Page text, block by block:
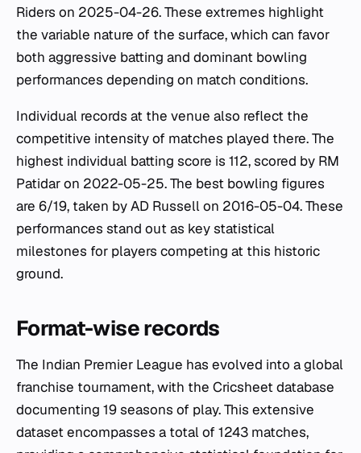
Riders on 2025-04-26. These extremes highlight
the variable nature of the surface, which can favor
both aggressive batting and dominant bowling
performances depending on match conditions.
Individual records at the venue also reflect the
competitive intensity of matches played there. The
highest individual batting score is 112, scored by RM
Patidar on 2022-05-25. The best bowling figures
are 6/19, taken by AD Russell on 2016-05-04. These
performances stand out as key statistical
milestones for players competing at this historic
ground.
Format-wise records
The Indian Premier League has evolved into a global
franchise tournament, with the Cricsheet database
documenting 19 seasons of play. This extensive
dataset encompasses a total of 1243 matches,